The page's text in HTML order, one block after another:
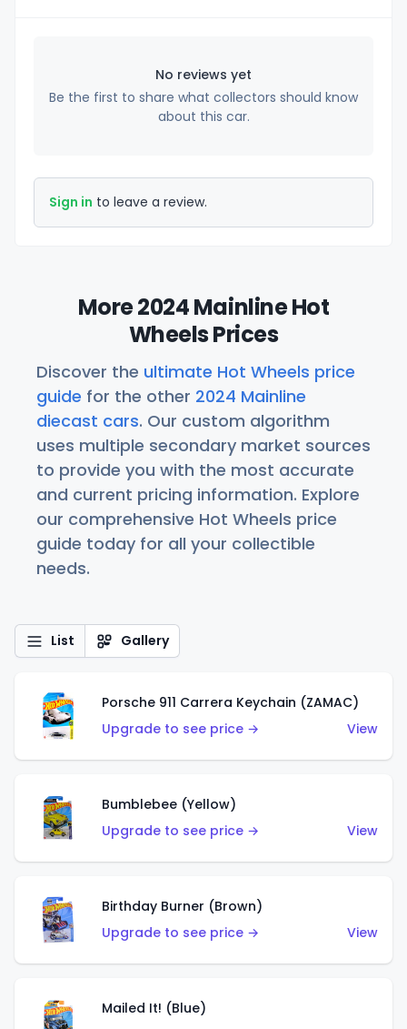
No reviews yet
Be the first to share what collectors should know
about this car.
Sign in to leave a review.
More 2024 Mainline Hot
Wheels Prices
Discover the ultimate Hot Wheels price
guide for the other 2024 Mainline
diecast cars. Our custom algorithm
uses multiple secondary market sources
to provide you with the most accurate
and current pricing information. Explore
our comprehensive Hot Wheels price
guide today for all your collectible
needs.
List Gallery
Porsche 911 Carrera Keychain (ZAMAC)
Upgrade to see price →
View
Bumblebee (Yellow)
Upgrade to see price →
View
Birthday Burner (Brown)
Upgrade to see price →
View
Mailed It! (Blue)